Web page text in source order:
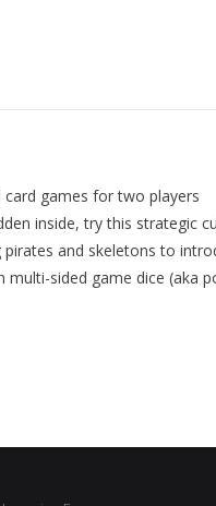
games for two players
inside, try this strategic
and skeletons to
sided game dice (aka